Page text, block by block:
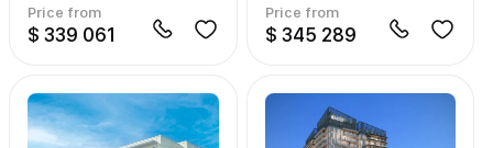
Price from
$ 339 061
Price from
$ 345 289